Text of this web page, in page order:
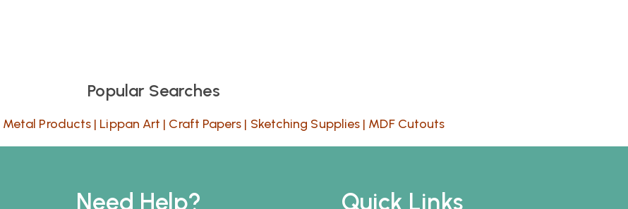
Popular Searches
Metal Products | Lippan Art | Craft Papers | Sketching Supplies | MDF Cutouts
Need Help? Quick Links